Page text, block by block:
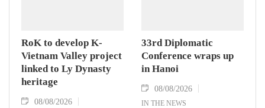
RoK to develop K-
Vietnam Valley project
linked to Ly Dynasty
heritage
08/08/2026
33rd Diplomatic
Conference wraps up
in Hanoi
08/08/2026
IN THE NEWS